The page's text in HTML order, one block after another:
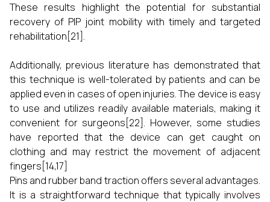
These results highlight the potential for substantial
recovery of PIP joint mobility with timely and targeted
rehabilitation[21].
Additionally, previous literature has demonstrated that
this technique is well-tolerated by patients and can be
applied even in cases of open injuries. The device is easy
to use and utilizes readily available materials, making it
convenient for surgeons[22]. However, some studies
have reported that the device can get caught on
clothing and may restrict the movement of adjacent
fingers[14,17]
Pins and rubber band traction offers several advantages.
It is a straightforward technique that typically involves